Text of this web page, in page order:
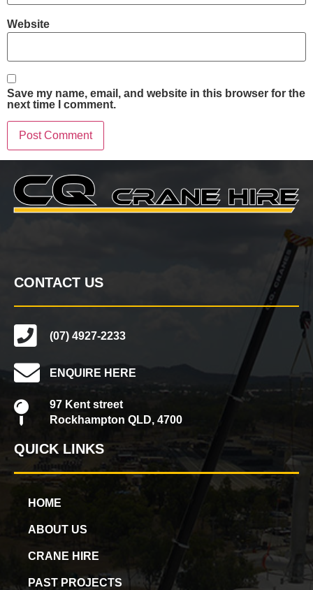
Website
Save my name, email, and website in this browser for the
next time I comment.
CONTACT US
(07) 4927-2233
ENQUIRE HERE
97 Kent street
Rockhampton QLD, 4700
QUICK LINKS
HOME
ABOUT US
CRANE HIRE
PAST PROJECTS